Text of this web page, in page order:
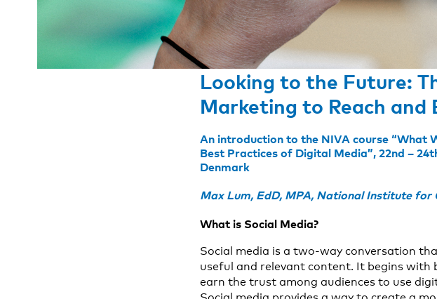
Looking to the Future:
Marketing to Reach and
An introduction to the NIVA course “What
Best Practices of Digital Media”, 22nd –
Denmark
Max Lum, EdD, MPA, National Institute
What is Social Media?
Social media is a two-way conversation
useful and relevant content. It begins
earn the trust among audiences to use